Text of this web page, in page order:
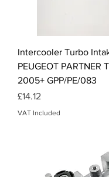
Intercooler Turbo
PEUGEOT PARTNER
2005+ GPP/PE/083
Price
£14.12
VAT Included